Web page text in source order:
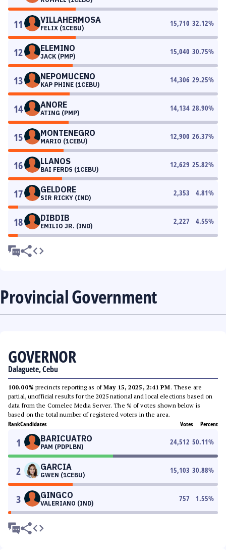
11 VILLAHERMOSA
FELIX (1CEBU)
15,710 32.12%
12 ELEMINO
JACK (PMP)
15,040 30.75%
13 NEPOMUCENO
KAP PHINE (1CEBU)
14,306 29.25%
14 ANORE
ATING (PMP)
14,134 28.90%
15 MONTENEGRO
MARIO (1CEBU)
12,900 26.37%
16 LLANOS
BAI FERDS (1CEBU)
12,629 25.82%
17 GELDORE
SIR RICKY (IND)
2,353 4.81%
18 DIBDIB
EMILIO JR. (IND)
2,227 4.55%
Provincial Government
GOVERNOR
Dalaguete, Cebu
100.00% precincts reporting as ofMay 15, 2025, 2:41 PM. These are
partial, unofficial results for the 2025 national and local elections based on
data from the Comelec Media Server. The % of votes shown below is
based on the total number of registered voters in the area.
RankCandidates Votes Percent
1 BARICUATRO
PAM (PDPLBN)
24,512 50.11%
2 GARCIA
GWEN (1CEBU)
15,103 30.88%
3 GINGCO
VALERIANO (IND)
757 1.55%